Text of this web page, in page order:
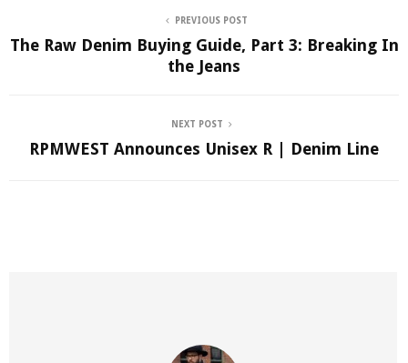
PREVIOUS POST
The Raw Denim Buying Guide, Part 3: Breaking In
the Jeans
NEXT POST
RPMWEST Announces Unisex R | Denim Line